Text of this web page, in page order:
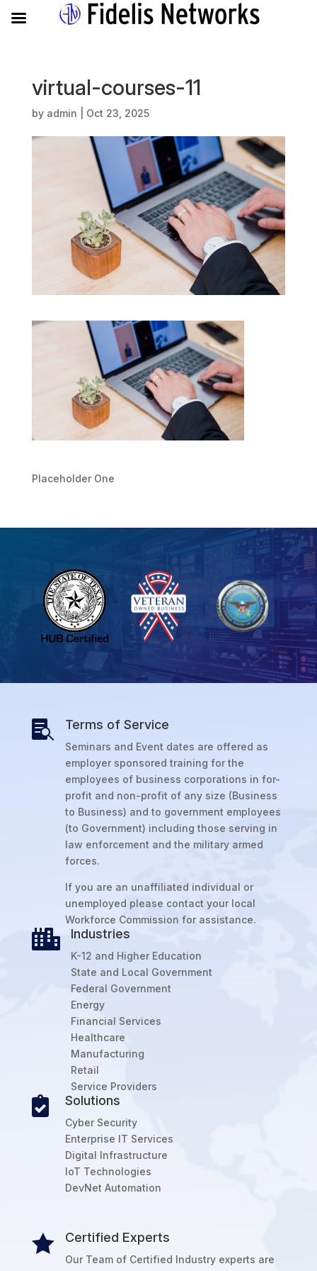
virtual-courses-11
by admin Oct 23, 2025
Placeholder One
 Terms of Service
Seminars and Event dates are offered as
employer sponsored training for the
employees of business corporations in for-
profit and non-profit of any size (Business
to Business) and to government employees
(to Government) including those serving in
law enforcement and the military armed
forces.
If you are an unaffiliated individual or
unemployed please contact your local
Workforce Commission for assistance.
 Industries
K-12 and Higher Education
State and Local Government
Federal Government
Energy
Financial Services
Healthcare
Manufacturing
Retail
Service Providers
 Solutions
Cyber Security
Enterprise IT Services
Digital Infrastructure
IoT Technologies
DevNet Automation
 Certified Experts
Our Team of Certified Industry experts are